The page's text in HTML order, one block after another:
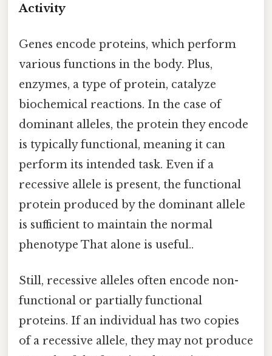
Activity
Genes encode proteins, which perform
various functions in the body. Plus,
enzymes, a type of protein, catalyze
biochemical reactions. In the case of
dominant alleles, the protein they encode
is typically functional, meaning it can
perform its intended task. Even if a
recessive allele is present, the functional
protein produced by the dominant allele
is sufficient to maintain the normal
phenotype That alone is useful..
Still, recessive alleles often encode non-
functional or partially functional
proteins. If an individual has two copies
of a recessive allele, they may not produce